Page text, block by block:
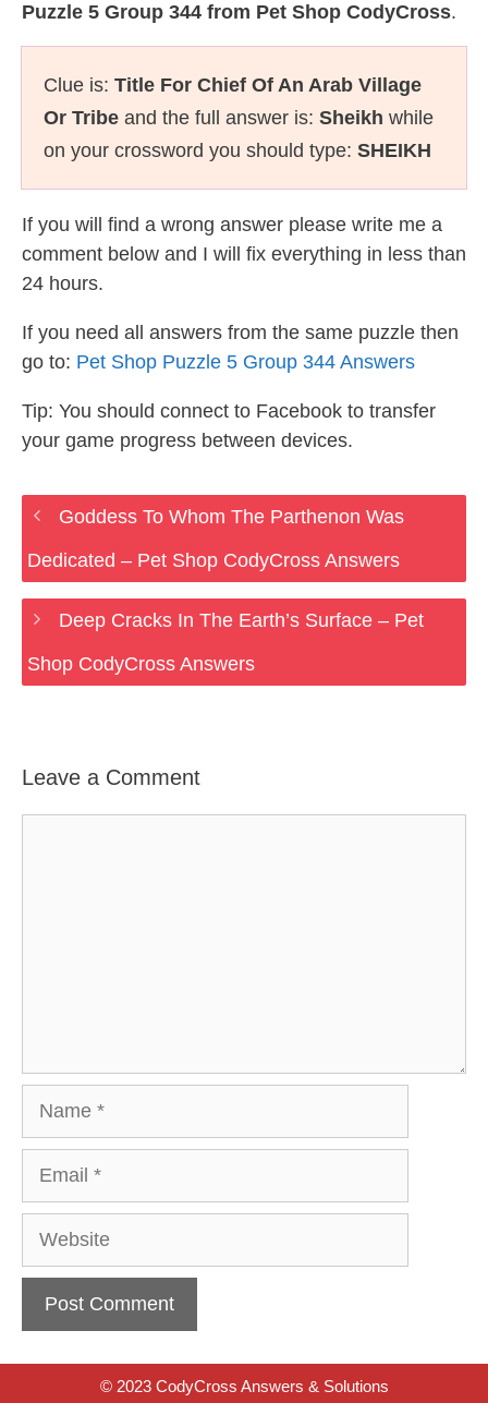
Puzzle 5 Group 344 from Pet Shop CodyCross.
Clue is: Title For Chief Of An Arab Village
Or Tribe and the full answer is: Sheikh while
on your crossword you should type: SHEIKH
If you will find a wrong answer please write me a
comment below and I will fix everything in less than
24 hours.
If you need all answers from the same puzzle then
go to: Pet Shop Puzzle 5 Group 344 Answers
Tip: You should connect to Facebook to transfer
your game progress between devices.
Goddess To Whom The Parthenon Was
Dedicated – Pet Shop CodyCross Answers
Deep Cracks In The Earth’s Surface – Pet
Shop CodyCross Answers
Leave a Comment
Website
© 2023 CodyCross Answers & Solutions